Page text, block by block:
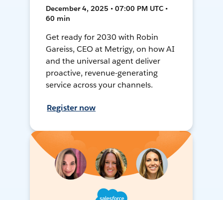
December 4, 2025 • 07:00 PM UTC •
60 min
Get ready for 2030 with Robin
Gareiss, CEO at Metrigy, on how AI
and the universal agent deliver
proactive, revenue-generating
service across your channels.
Register now